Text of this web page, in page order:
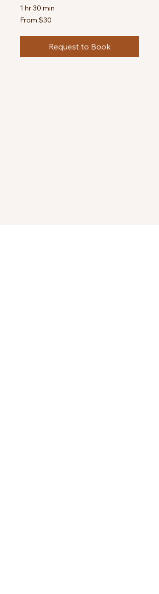
1 hr 30 min
From
30
From $30
Request to Book